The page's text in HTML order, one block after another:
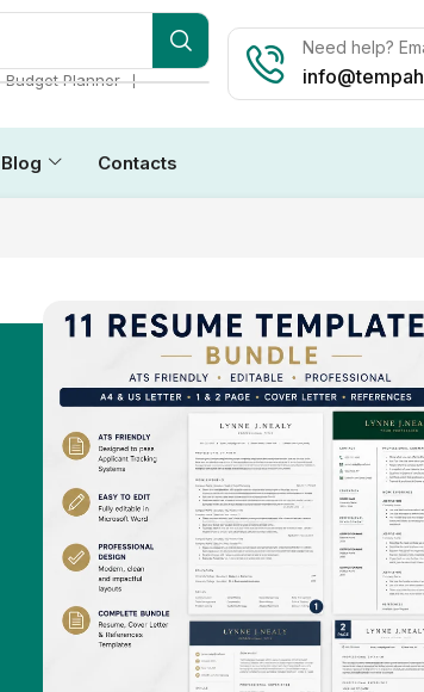
Budget Planner ❘
Need help?
Blog Contacts